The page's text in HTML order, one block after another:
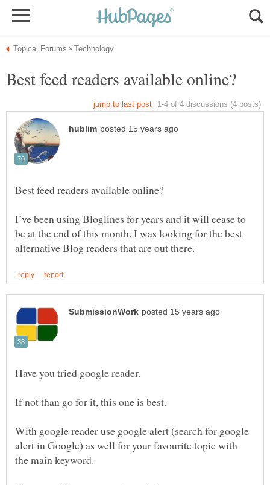
I’ve been using Bloglines for years and it will cease to
be at the end of this month. I was looking for the best
If not than go for it, this one is best.
With google reader use google alert (search for google
alert in Google) as well for your favourite topic with